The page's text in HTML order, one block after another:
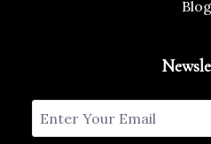
Blog